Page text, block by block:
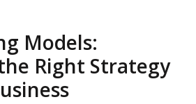
Models:
Right Strategy